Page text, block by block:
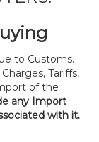
to Customs.
Tariffs,
of the
any Import
with it.